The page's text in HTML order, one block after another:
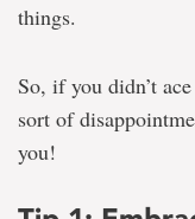
things.
So, if you didn’t
sort of
you!